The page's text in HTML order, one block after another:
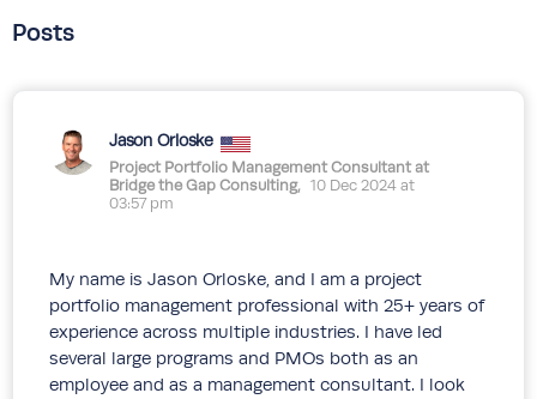
Posts
Jason Orloske
Project Portfolio Management Consultant at
Bridge the Gap Consulting, 10 Dec 2024 at
03:57 pm
My name is Jason Orloske, and I am a project
portfolio management professional with 25+ years of
experience across multiple industries. I have led
several large programs and PMOs both as an
employee and as a management consultant. I look